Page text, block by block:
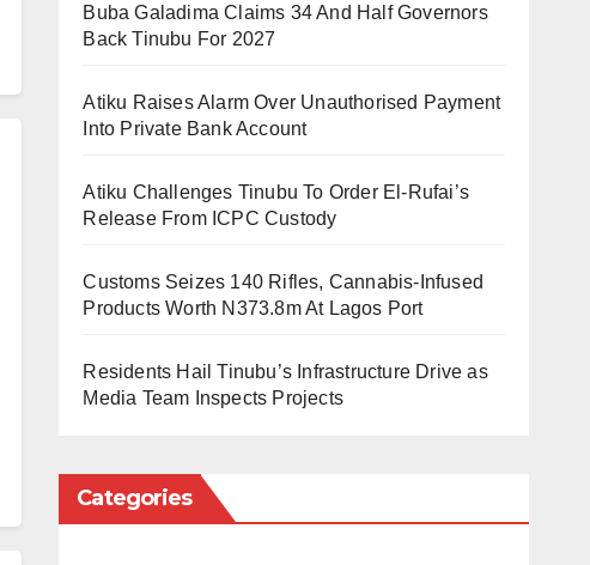
Buba Galadima Claims 34 And Half Governors
Back Tinubu For 2027
Atiku Raises Alarm Over Unauthorised Payment
Into Private Bank Account
Atiku Challenges Tinubu To Order El-Rufai’s
Release From ICPC Custody
Customs Seizes 140 Rifles, Cannabis-Infused
Products Worth N373.8m At Lagos Port
Residents Hail Tinubu’s Infrastructure Drive as
Media Team Inspects Projects
Categories